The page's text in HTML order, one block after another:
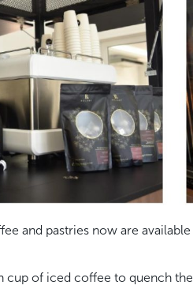
and pastries now are
of iced coffee to quench